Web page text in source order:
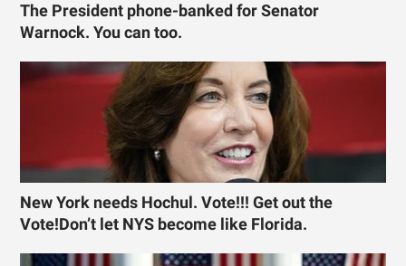
The President phone-banked for Senator
Warnock. You can too.
New York needs Hochul. Vote!!! Get out the
Vote!Don’t let NYS become like Florida.